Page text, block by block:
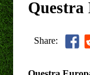
Share: